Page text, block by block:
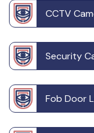
CCTV
Security
Fob Door